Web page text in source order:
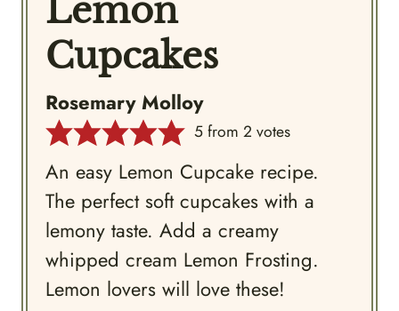
Lemon
Cupcakes
Rosemary Molloy
5from2 votes
An easy Lemon Cupcake recipe.
The perfect soft cupcakes with a
lemony taste. Add a creamy
whipped cream Lemon Frosting.
Lemon lovers will love these!